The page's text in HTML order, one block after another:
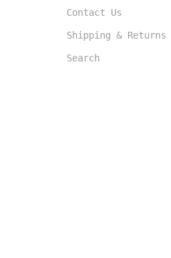
Contact Us
Shipping & Returns
Search